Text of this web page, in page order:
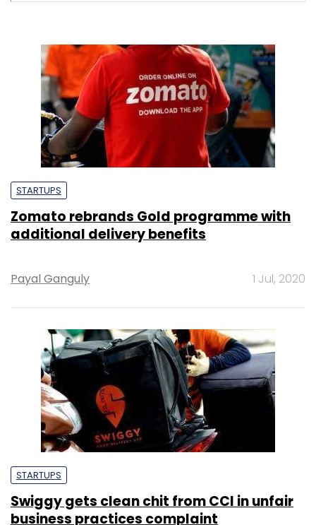
STARTUPS
Zomato rebrands Gold programme with
additional delivery benefits
Payal Ganguly 1 Jul, 2020
STARTUPS
Swiggy gets clean chit from CCI in unfair
business practices complaint